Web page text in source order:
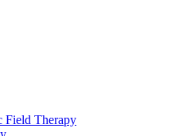
Field Therapy